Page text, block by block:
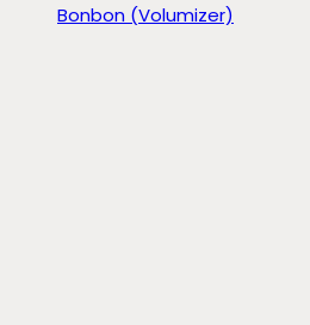
Bonbon (Volumizer)